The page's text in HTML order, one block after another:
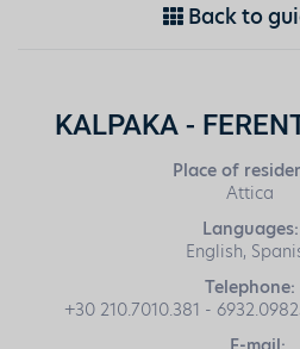
Back to
KALPAKA -
Place of
Attica
Languages:
English,
Telephone:
+30 210.7010.381 -